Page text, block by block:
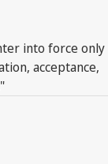
into force only
acceptance,